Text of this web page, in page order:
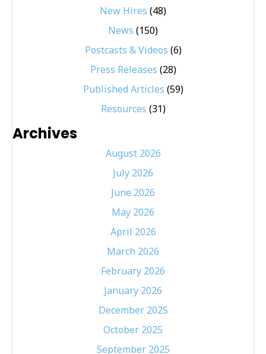
New Hires (48)
News (150)
Postcasts & Videos (6)
Press Releases (28)
Published Articles (59)
Resources (31)
Archives
August 2026
July 2026
June 2026
May 2026
April 2026
March 2026
February 2026
January 2026
December 2025
October 2025
September 2025